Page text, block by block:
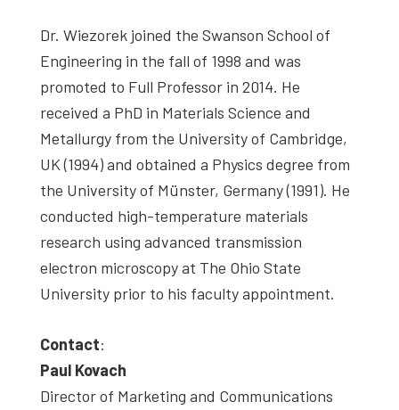
Dr. Wiezorek joined the Swanson School of
Engineering in the fall of 1998 and was
promoted to Full Professor in 2014. He
received a PhD in Materials Science and
Metallurgy from the University of Cambridge,
UK (1994) and obtained a Physics degree from
the University of Münster, Germany (1991). He
conducted high-temperature materials
research using advanced transmission
electron microscopy at The Ohio State
University prior to his faculty appointment.
Contact:
Paul Kovach
Director of Marketing and Communications